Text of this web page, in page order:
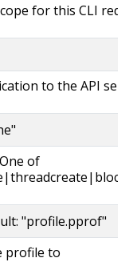
for this CLI
to the API
of
"profile.pprof"
profile to